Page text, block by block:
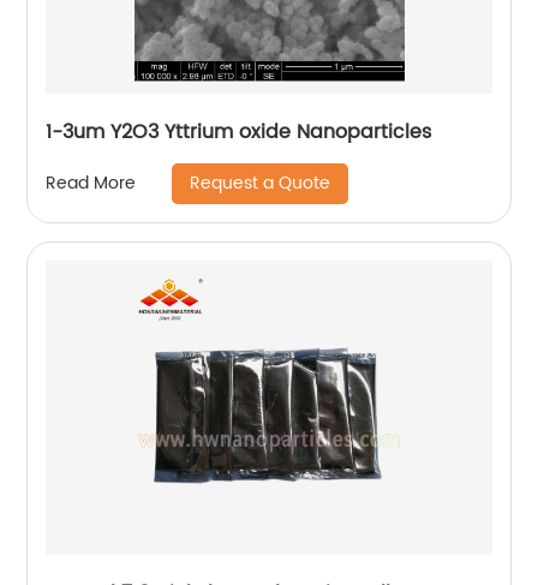
1-3um Y2O3 Yttrium oxide Nanoparticles
Read More Request a Quote